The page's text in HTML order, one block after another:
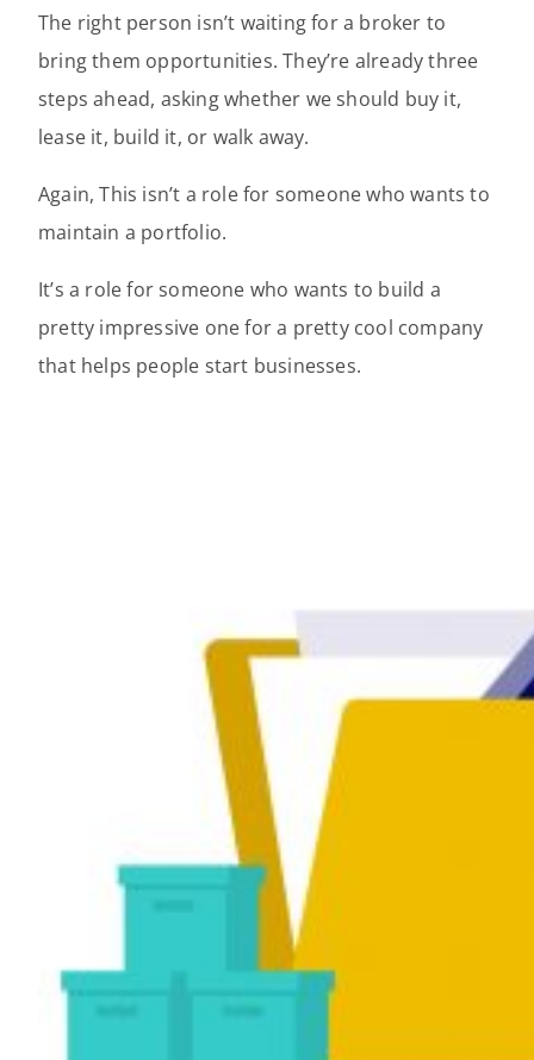
The right person isn’t waiting for a broker to
bring them opportunities. They’re already three
steps ahead, asking whether we should buy it,
lease it, build it, or walk away.
Again, This isn’t a role for someone who wants to
maintain a portfolio.
It’s a role for someone who wants to build a
pretty impressive one for a pretty cool company
that helps people start businesses.